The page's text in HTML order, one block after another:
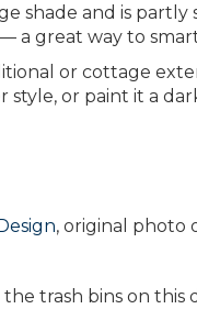
shade and is
a great way to
or cottage
style, or paint it a
, original photo
trash bins on this